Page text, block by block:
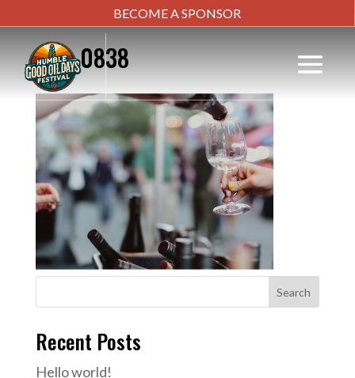
BECOME A SPONSOR
IMG_0838
Search
Recent Posts
Hello world!